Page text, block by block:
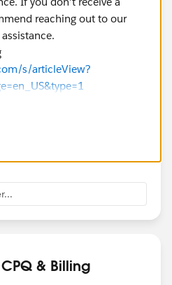
reaching out to our
s/articleView?
& Billing